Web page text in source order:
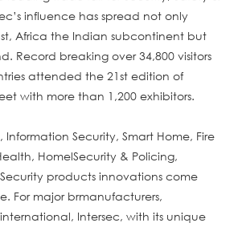
influence has spread not only
Africa the Indian subcontinent but
Record breaking over 34,800 visitors
attended the 21st edition of
with more than 1,200 exhibitors.
Security, Smart Home, Fire
HomelSecurity & Policing,
products innovations come
For major brmanufacturers,
Intersec, with its unique